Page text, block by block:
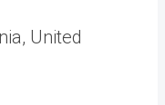
United